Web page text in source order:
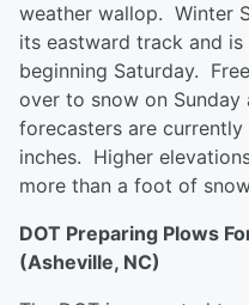
weather wallop. Winter
its eastward track and
beginning Saturday.
over to snow on Sunday
forecasters are
inches. Higher
more than a foot of
DOT Preparing Plows
(Asheville, NC)